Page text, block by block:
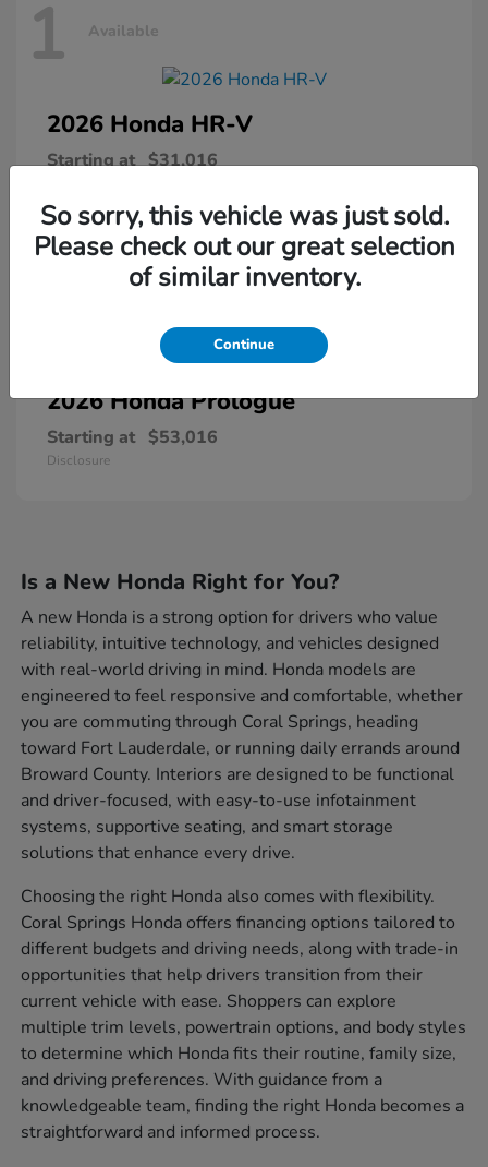
1 Available
2026 Honda HR-V
Starting at $31,016
2026 HondaPrologue
Starting at $53,016
Disclosure
Is a New Honda Right for You?
A new Honda is a strong option for drivers who value
reliability, intuitive technology, and vehicles designed
with real-world driving in mind. Honda models are
engineered to feel responsive and comfortable, whether
you are commuting through Coral Springs, heading
toward Fort Lauderdale, or running daily errands around
Broward County. Interiors are designed to be functional
and driver-focused, with easy-to-use infotainment
systems, supportive seating, and smart storage
solutions that enhance every drive.
Choosing the right Honda also comes with flexibility.
Coral Springs Honda offers financing options tailored to
different budgets and driving needs, along with trade-in
opportunities that help drivers transition from their
current vehicle with ease. Shoppers can explore
multiple trim levels, powertrain options, and body styles
to determine which Honda fits their routine, family size,
and driving preferences. With guidance from a
knowledgeable team, finding the right Honda becomes a
straightforward and informed process.
So sorry, this vehicle was just sold.
Please check out our great selection
of similar inventory.
Continue